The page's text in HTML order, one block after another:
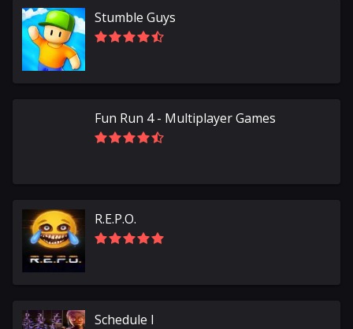
Stumble Guys
Fun Run 4 - Multiplayer Games
R.E.P.O.
Schedule I